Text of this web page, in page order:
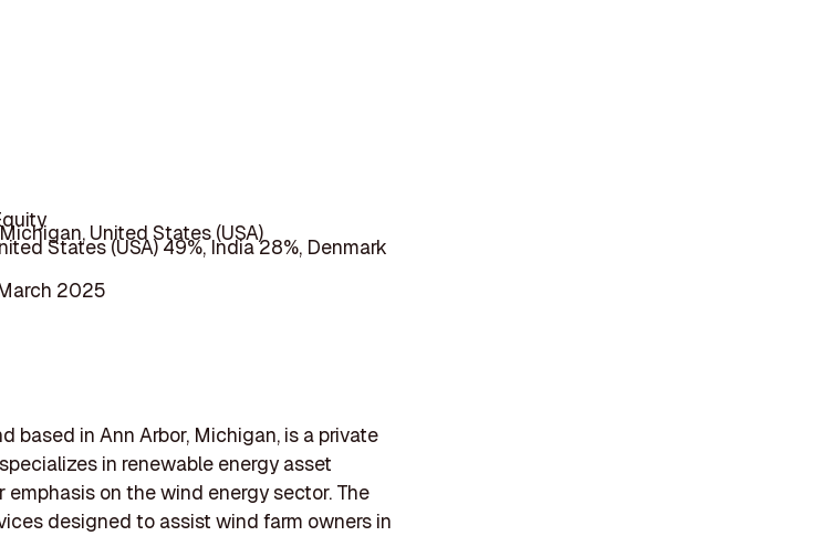
United States (USA)
States (USA) 49%, India 28%, Denmark
2025
based in Ann Arbor, Michigan, is a private
in renewable energy asset
on the wind energy sector. The
designed to assist wind farm owners in